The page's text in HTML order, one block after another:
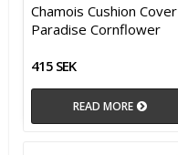
Chamois Cushion Cover
Paradise Cornflower
415 SEK
READ MORE